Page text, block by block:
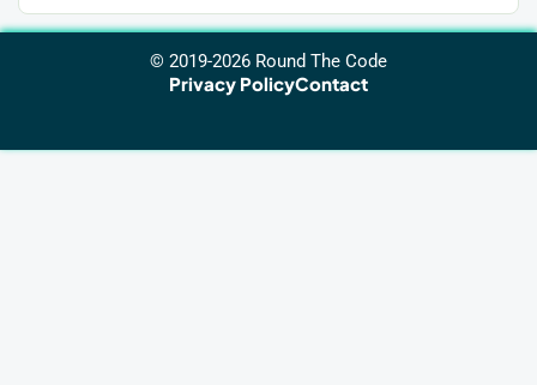
© 2019-2026 Round The Code
Privacy PolicyContact